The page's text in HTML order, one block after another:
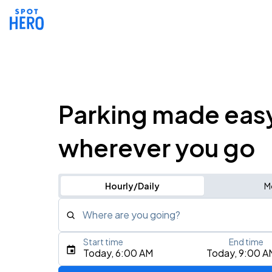
Parking made
wherever you go
Hourly/Daily
Where are you going?
Type an address, place, city, airport, or event
Today, 6:00 AM Today, 9:00
Start time End time